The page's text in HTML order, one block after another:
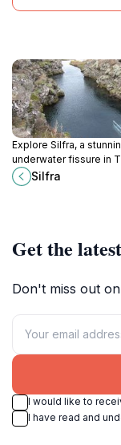
Explore Silfra, a
underwater fissure in
National Park, where
snorkel and dive
Silfra
Get the
Don't miss out
I would like to
I have read and